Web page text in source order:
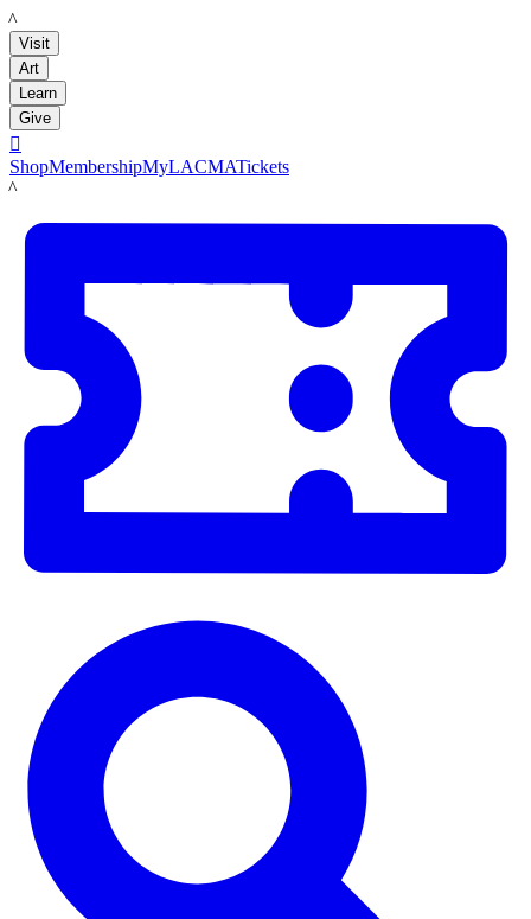
LACMA
Visit
Art
Learn
Give

ShopMembershipMyLACMATickets
LACMA